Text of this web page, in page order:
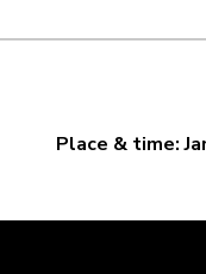
Place & time: